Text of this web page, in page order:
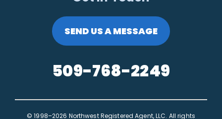
SEND US A MESSAGE
509-768-2249
© 1998–2026 Northwest Registered Agent, LLC. All rights